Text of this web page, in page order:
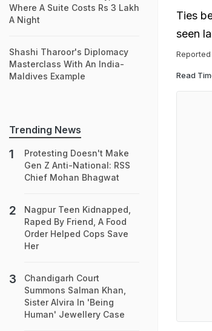
Ties
seen
Reported
Read
Where A Suite Costs Rs 3 Lakh
A Night
Shashi Tharoor's Diplomacy
Masterclass With An India-
Maldives Example
Trending News
Protesting Doesn't Make
Gen Z Anti-National: RSS
Chief Mohan Bhagwat
Nagpur Teen Kidnapped,
Raped By Friend, A Food
Order Helped Cops Save
Her
Chandigarh Court
Summons Salman Khan,
Sister Alvira In 'Being
Human' Jewellery Case